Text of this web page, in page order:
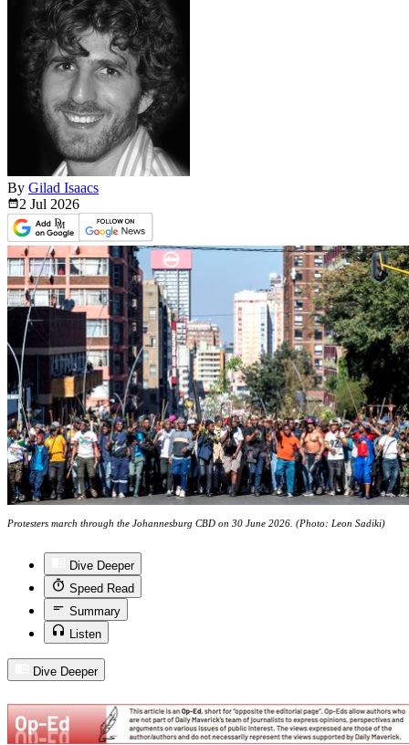
By Gilad Isaacs
2 Jul 2026
Protesters march through the Johannesburg CBD on 30 June 2026. (Photo: Leon Sadiki)
Dive Deeper
Speed Read
Summary
Listen
Dive Deeper